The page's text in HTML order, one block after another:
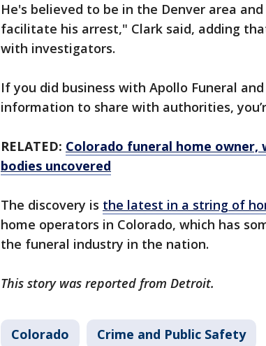
He's believed to be in the Denver area
facilitate his arrest," Clark said, adding
with investigators.
If you did business with Apollo Funeral
information to share with authorities,
RELATED: Colorado funeral home owner,
bodies uncovered
The discovery is the latest in a string of
home operators in Colorado, which has
the funeral industry in the nation.
This story was reported from Detroit.
Colorado Crime and Public Safety